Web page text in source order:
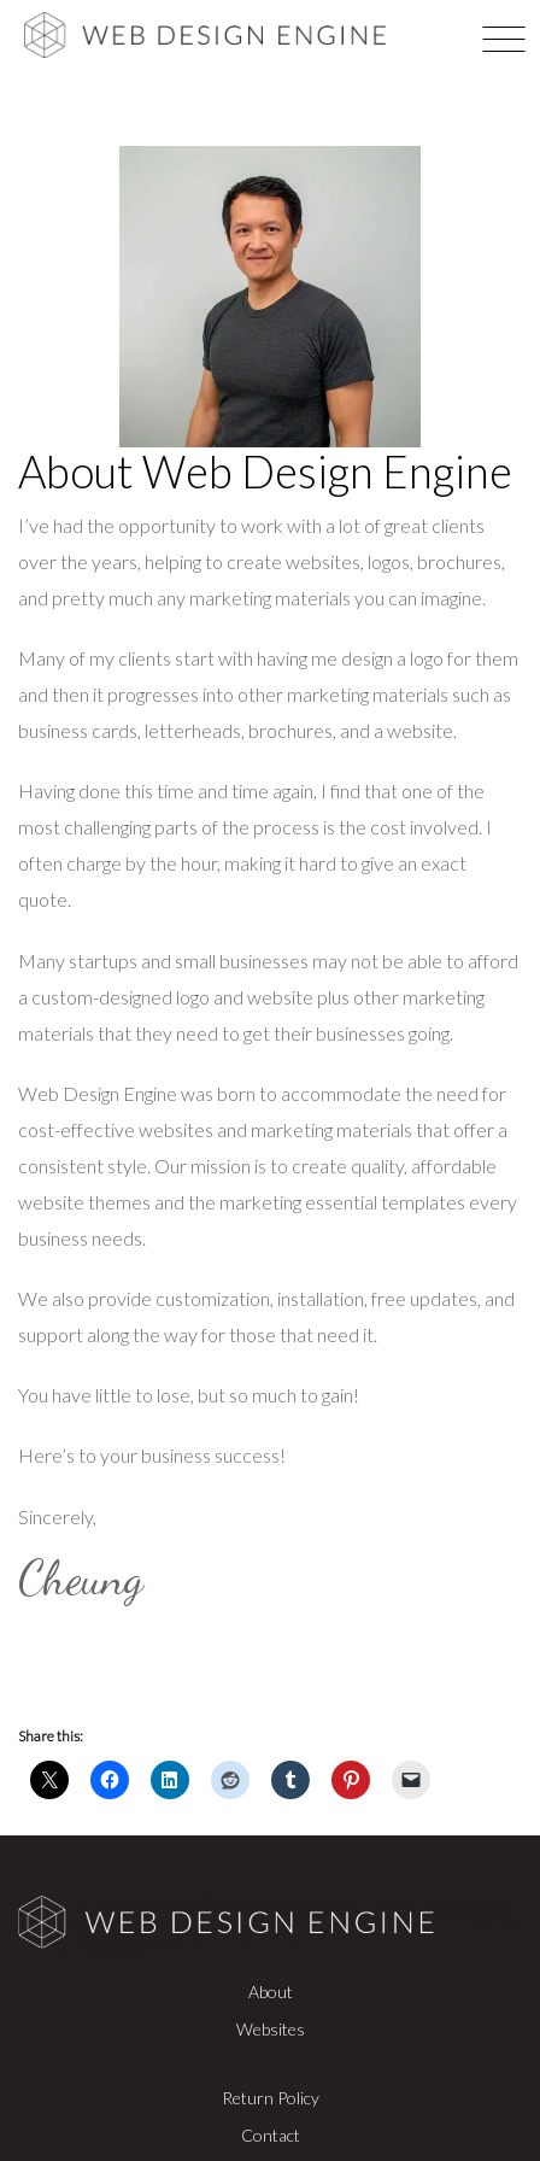
WEB
Skip
About Web Design Engine
I’ve had the opportunity to work with a lot of great clients
over the years, helping to create websites, logos, brochures,
and pretty much any marketing materials you can imagine.
Many of my clients start with having me design a logo for them
and then it progresses into other marketing materials such as
business cards, letterheads, brochures, and a website.
Having done this time and time again, I find that one of the
most challenging parts of the process is the cost involved. I
often charge by the hour, making it hard to give an exact
quote.
Many startups and small businesses may not be able to afford
a custom-designed logo and website plus other marketing
materials that they need to get their businesses going.
Web Design Engine was born to accommodate the need for
cost-effective websites and marketing materials that offer a
consistent style. Our mission is to create quality, affordable
website themes and the marketing essential templates every
business needs.
We also provide customization, installation, free updates, and
support along the way for those that need it.
You have little to lose, but so much to gain!
Here’s to your business success!
Sincerely,
Cheung
Share this:
About
Websites
Return Policy
Contact